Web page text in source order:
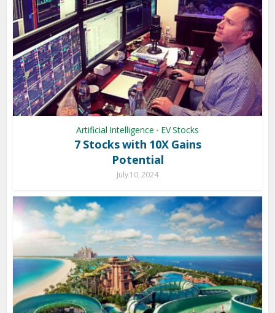
Artificial Intelligence • EV Stocks
7 Stocks with 10X Gains
Potential
July 10, 2024